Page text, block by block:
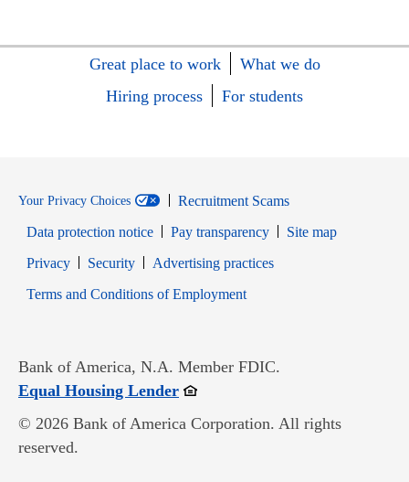
Great place to work
What we do
Hiring process
For students
Your Privacy Choices
Recruitment Scams
Data protection notice
Pay transparency
Site map
PrivacyOpens in new window
SecurityOpens in new window
Advertising practices
Terms and Conditions of EmploymentOpens in new window
Bank of America, N.A. Member FDIC.
Equal Housing LenderOpens in new window
© 2026 Bank of America Corporation. All rights
reserved.